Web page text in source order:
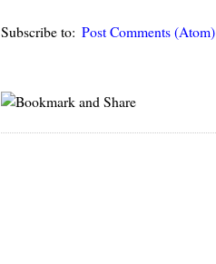
Subscribe to: Post Comments (Atom)